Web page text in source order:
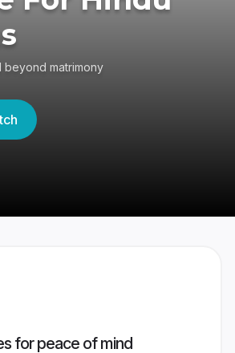
beyond matrimony
for peace of mind